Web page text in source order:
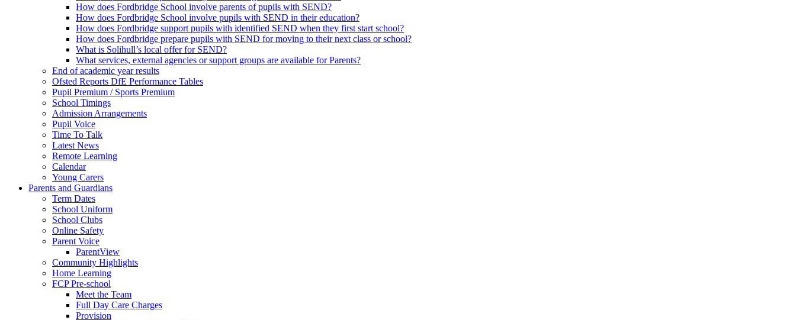
How does Fordbridge School involve parents of pupils with SEND?
How does Fordbridge School involve pupils with SEND in their education?
How does Fordbridge support pupils with identified SEND when they first start school?
How does Fordbridge prepare pupils with SEND for moving to their next class or school?
What is Solihull’s local offer for SEND?
What services, external agencies or support groups are available for Parents?
End of academic year results
Ofsted Reports DfE Performance Tables
Pupil Premium / Sports Premium
School Timings
Admission Arrangements
Pupil Voice
Time To Talk
Latest News
Remote Learning
Calendar
Young Carers
Parents and Guardians
Term Dates
School Uniform
School Clubs
Online Safety
Parent Voice
ParentView
Community Highlights
Home Learning
FCP Pre-school
Meet the Team
Full Day Care Charges
Provision